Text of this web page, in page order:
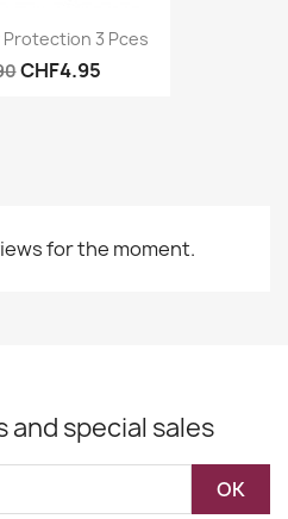
Protection 3 Pces
CHF4.95
for the moment.
special sales